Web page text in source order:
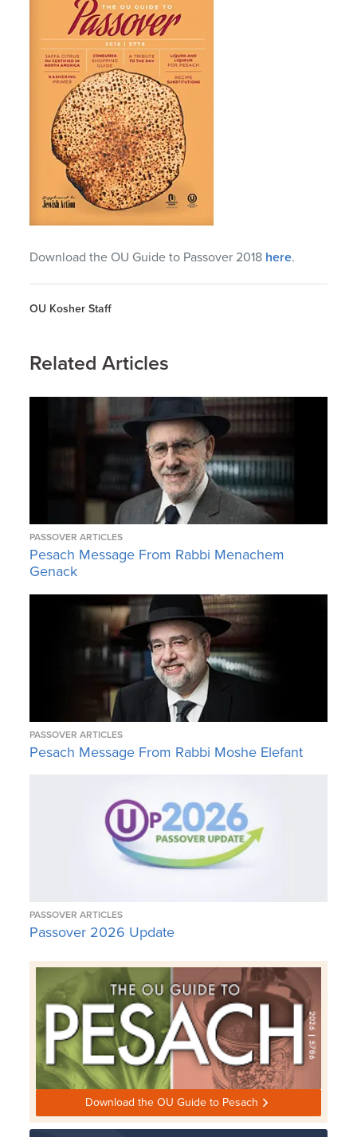
Download the OU Guide to Passover 2018 here.
OU Kosher Staff
Related Articles
PASSOVER ARTICLES
Pesach Message From Rabbi Menachem
Genack
PASSOVER ARTICLES
Pesach Message From Rabbi Moshe Elefant
PASSOVER ARTICLES
Passover 2026 Update
Download the OU Guide to Pesach